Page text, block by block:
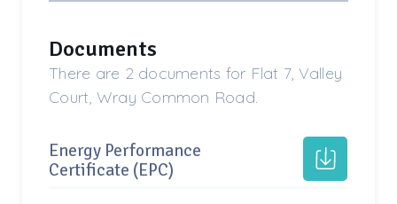
Documents
There are 2 documents for Flat 7, Valley
Court, Wray Common Road.
Energy Performance
Certificate (EPC)